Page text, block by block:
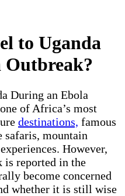
to Uganda
During an Ebola
of Africa’s most
destinations, famous
mountain
However,
is reported in the
become concerned
whether it is still wise